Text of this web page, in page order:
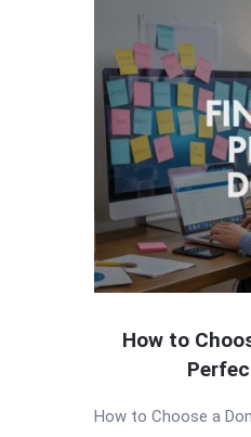
QNAPANDIT
Latest
Articles
How to
How to Choose a